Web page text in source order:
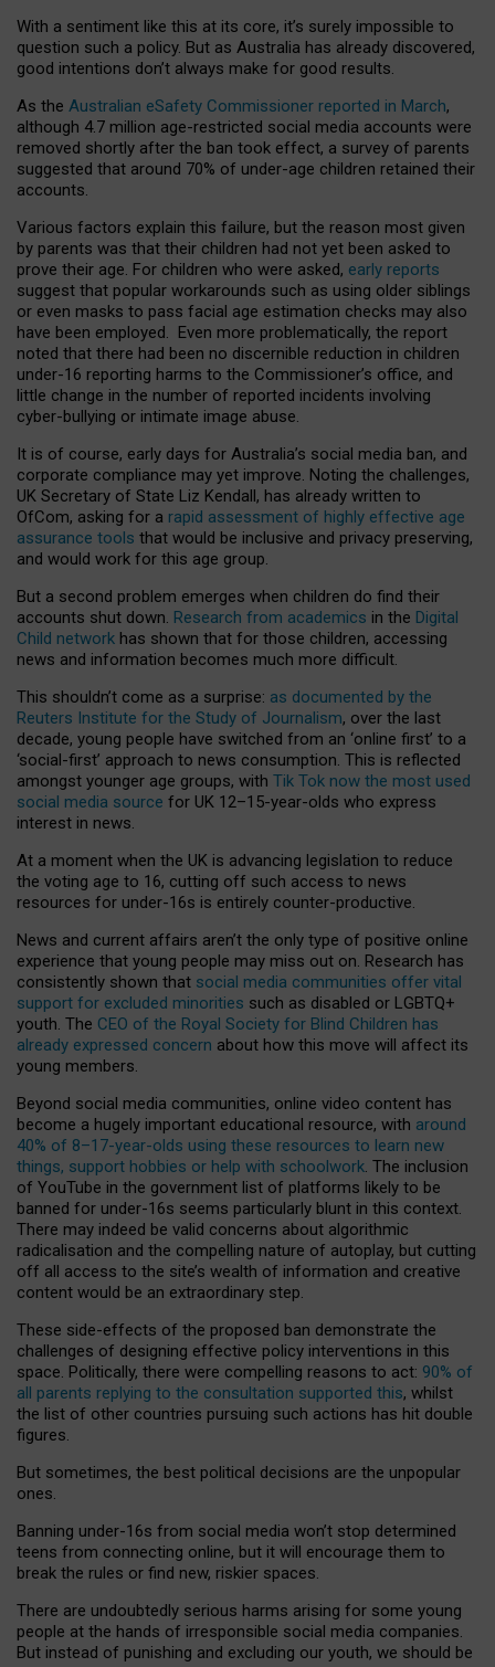
With a sentiment like this at its core, it’s surely impossible to
question such a policy. But as Australia has already discovered,
good intentions don’t always make for good results.
As the Australian eSafety Commissioner reported in March,
although 4.7 million age-restricted social media accounts were
removed shortly after the ban took effect, a survey of parents
suggested that around 70% of under-age children retained their
accounts.
Various factors explain this failure, but the reason most given
by parents was that their children had not yet been asked to
prove their age. For children who were asked, early reports
suggest that popular workarounds such as using older siblings
or even masks to pass facial age estimation checks may also
have been employed. Even more problematically, the report
noted that there had been no discernible reduction in children
under-16 reporting harms to the Commissioner’s office, and
little change in the number of reported incidents involving
cyber-bullying or intimate image abuse.
It is of course, early days for Australia’s social media ban, and
corporate compliance may yet improve. Noting the challenges,
UK Secretary of State Liz Kendall, has already written to
OfCom, asking for a rapid assessment of highly effective age
assurance tools that would be inclusive and privacy preserving,
and would work for this age group.
But a second problem emerges when children do find their
accounts shut down. Research from academics in the Digital
Child network has shown that for those children, accessing
news and information becomes much more difficult.
This shouldn’t come as a surprise: as documented by the
Reuters Institute for the Study of Journalism, over the last
decade, young people have switched from an ‘online first’ to a
‘social-first’ approach to news consumption. This is reflected
amongst younger age groups, with Tik Tok now the most used
social media source for UK 12–15-year-olds who express
interest in news.
At a moment when the UK is advancing legislation to reduce
the voting age to 16, cutting off such access to news
resources for under-16s is entirely counter-productive.
News and current affairs aren’t the only type of positive online
experience that young people may miss out on. Research has
consistently shown that social media communities offer vital
support for excluded minorities such as disabled or LGBTQ+
youth. The CEO of the Royal Society for Blind Children has
already expressed concern about how this move will affect its
young members.
Beyond social media communities, online video content has
become a hugely important educational resource, with around
40% of 8–17-year-olds using these resources to learn new
things, support hobbies or help with schoolwork. The inclusion
of YouTube in the government list of platforms likely to be
banned for under-16s seems particularly blunt in this context.
There may indeed be valid concerns about algorithmic
radicalisation and the compelling nature of autoplay, but cutting
off all access to the site’s wealth of information and creative
content would be an extraordinary step.
These side-effects of the proposed ban demonstrate the
challenges of designing effective policy interventions in this
space. Politically, there were compelling reasons to act: 90% of
all parents replying to the consultation supported this, whilst
the list of other countries pursuing such actions has hit double
figures.
But sometimes, the best political decisions are the unpopular
ones.
Banning under-16s from social media won’t stop determined
teens from connecting online, but it will encourage them to
break the rules or find new, riskier spaces.
There are undoubtedly serious harms arising for some young
people at the hands of irresponsible social media companies.
But instead of punishing and excluding our youth, we should be